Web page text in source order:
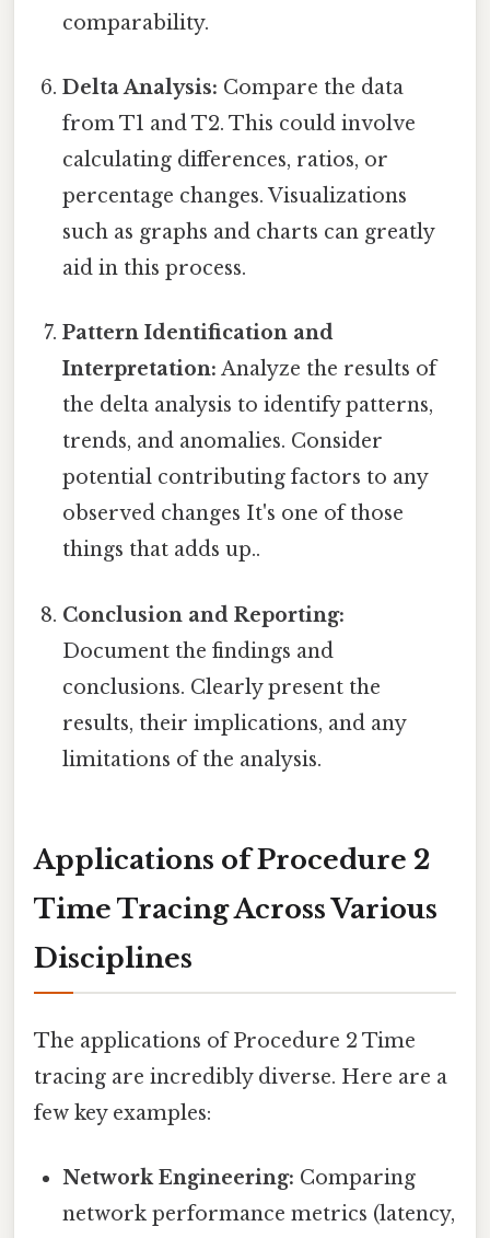
comparability.
Delta Analysis: Compare the data
from T1 and T2. This could involve
calculating differences, ratios, or
percentage changes. Visualizations
such as graphs and charts can greatly
aid in this process.
Pattern Identification and
Interpretation: Analyze the results of
the delta analysis to identify patterns,
trends, and anomalies. Consider
potential contributing factors to any
observed changes It's one of those
things that adds up..
Conclusion and Reporting:
Document the findings and
conclusions. Clearly present the
results, their implications, and any
limitations of the analysis.
Applications of Procedure 2
Time Tracing Across Various
Disciplines
The applications of Procedure 2 Time
tracing are incredibly diverse. Here are a
few key examples:
Network Engineering: Comparing
network performance metrics (latency,